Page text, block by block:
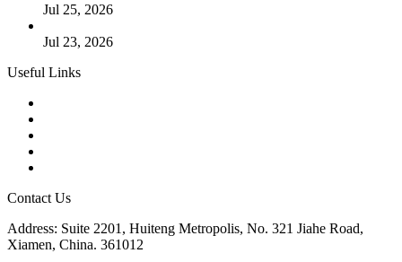
Jul 25, 2026
Jul 23, 2026
Useful Links
Contact Us
Address: Suite 2201, Huiteng Metropolis, No. 321 Jiahe Road,
Xiamen, China. 361012